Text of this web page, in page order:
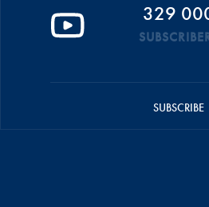
329
SUBSCRIBE